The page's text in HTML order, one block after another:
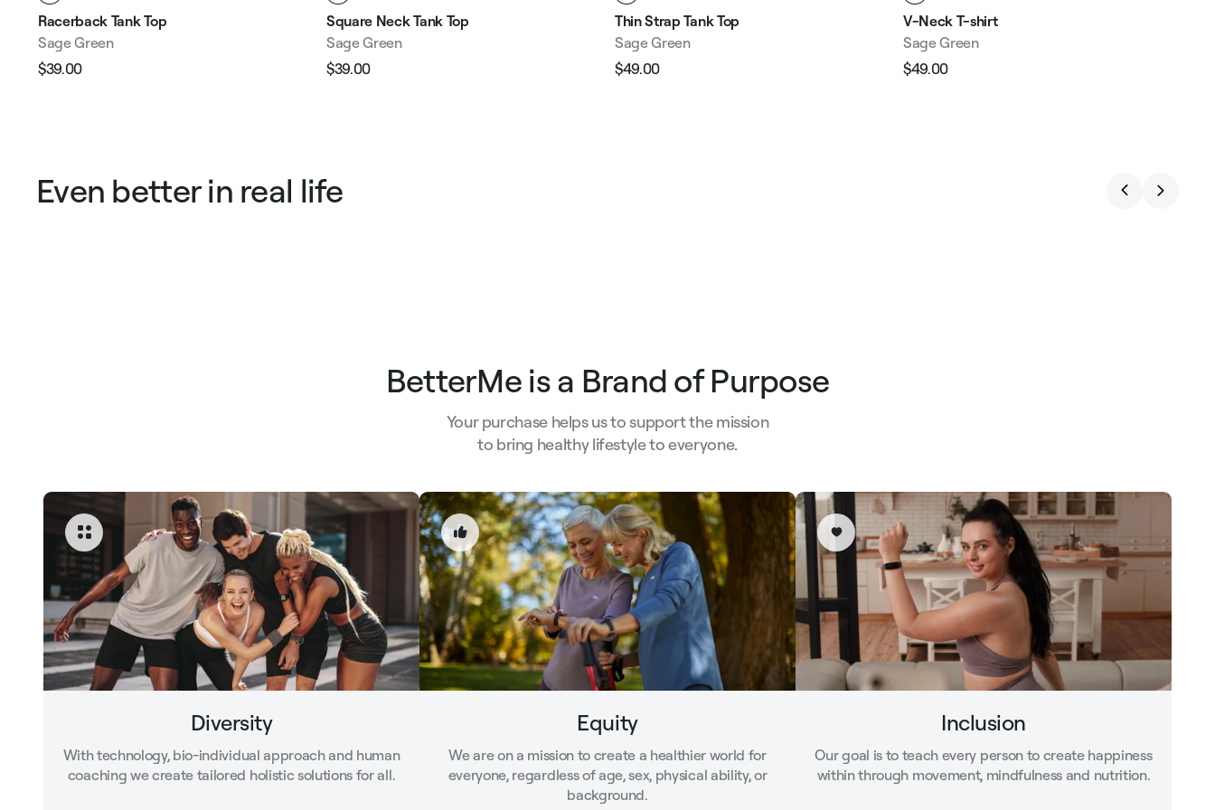
Racerback Tank Top
Sage Green
Regular
$39.00
Square Neck Tank Top
Sage Green
Regular
$39.00
Thin Strap Tank Top
Sage Green
Regular
$49.00
V-Neck T-shirt
Sage Green
Regular
$49.00
Even better in real life
BetterMe is a Brand of Purpose
Your purchase helps us to support the mission
to bring healthy lifestyle to everyone.
Diversity
With technology, bio-individual approach and human
coaching we create tailored holistic solutions for all.
Equity
We are on a mission to create a healthier world for
everyone, regardless of age, sex, physical ability, or
background.
Inclusion
Our goal is to teach every person to create happiness
within through movement, mindfulness and nutrition.